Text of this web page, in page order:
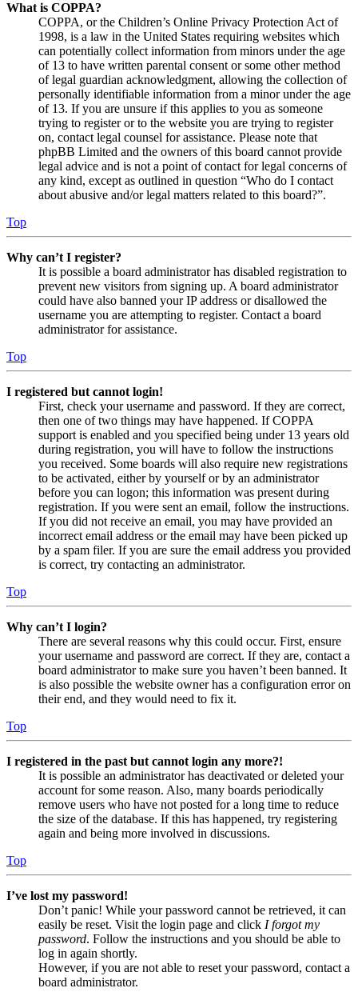
What is COPPA?
COPPA, or the Children’s Online Privacy Protection Act of
1998, is a law in the United States requiring websites which
can potentially collect information from minors under the age
of 13 to have written parental consent or some other method
of legal guardian acknowledgment, allowing the collection of
personally identifiable information from a minor under the age
of 13. If you are unsure if this applies to you as someone
trying to register or to the website you are trying to register
on, contact legal counsel for assistance. Please note that
phpBB Limited and the owners of this board cannot provide
legal advice and is not a point of contact for legal concerns of
any kind, except as outlined in question “Who do I contact
about abusive and/or legal matters related to this board?”.
Top
Why can’t I register?
It is possible a board administrator has disabled registration to
prevent new visitors from signing up. A board administrator
could have also banned your IP address or disallowed the
username you are attempting to register. Contact a board
administrator for assistance.
Top
I registered but cannot login!
First, check your username and password. If they are correct,
then one of two things may have happened. If COPPA
support is enabled and you specified being under 13 years old
during registration, you will have to follow the instructions
you received. Some boards will also require new registrations
to be activated, either by yourself or by an administrator
before you can logon; this information was present during
registration. If you were sent an email, follow the instructions.
If you did not receive an email, you may have provided an
incorrect email address or the email may have been picked up
by a spam filer. If you are sure the email address you provided
is correct, try contacting an administrator.
Top
Why can’t I login?
There are several reasons why this could occur. First, ensure
your username and password are correct. If they are, contact a
board administrator to make sure you haven’t been banned. It
is also possible the website owner has a configuration error on
their end, and they would need to fix it.
Top
I registered in the past but cannot login any more?!
It is possible an administrator has deactivated or deleted your
account for some reason. Also, many boards periodically
remove users who have not posted for a long time to reduce
the size of the database. If this has happened, try registering
again and being more involved in discussions.
Top
I’ve lost my password!
Don’t panic! While your password cannot be retrieved, it can
easily be reset. Visit the login page and click I forgot my
password. Follow the instructions and you should be able to
log in again shortly.
However, if you are not able to reset your password, contact a
board administrator.